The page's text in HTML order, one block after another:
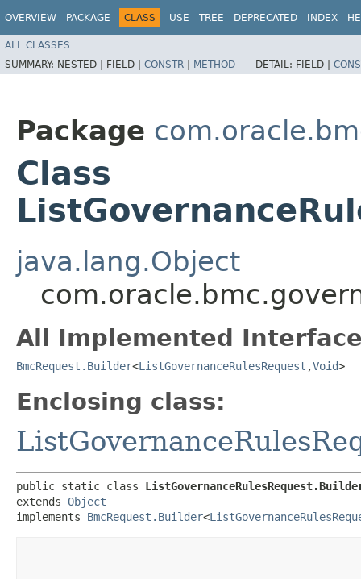
OVERVIEW PACKAGE CLASS USE TREE DEPRECATED INDEX
ALL CLASSES
SUMMARY: NESTED | FIELD | CONSTR | METHOD DETAIL: FIELD |
Package
Class
java.lang.Object
All Implemented
BmcRequest.Builder<ListGovernanceRulesRequest ,​Void>
Enclosing class:
public static class
extends Object
implements BmcRequest.Builder<